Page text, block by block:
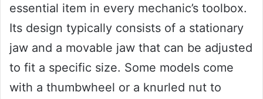
essential item in every mechanic’s toolbox.
Its design typically consists of a stationary
jaw and a movable jaw that can be adjusted
to fit a specific size. Some models come
with a thumbwheel or a knurled nut to